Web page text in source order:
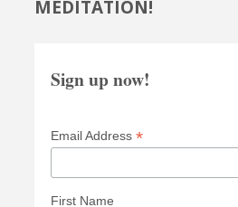
MEDITATION!
Sign up now!
Email Address *
First Name